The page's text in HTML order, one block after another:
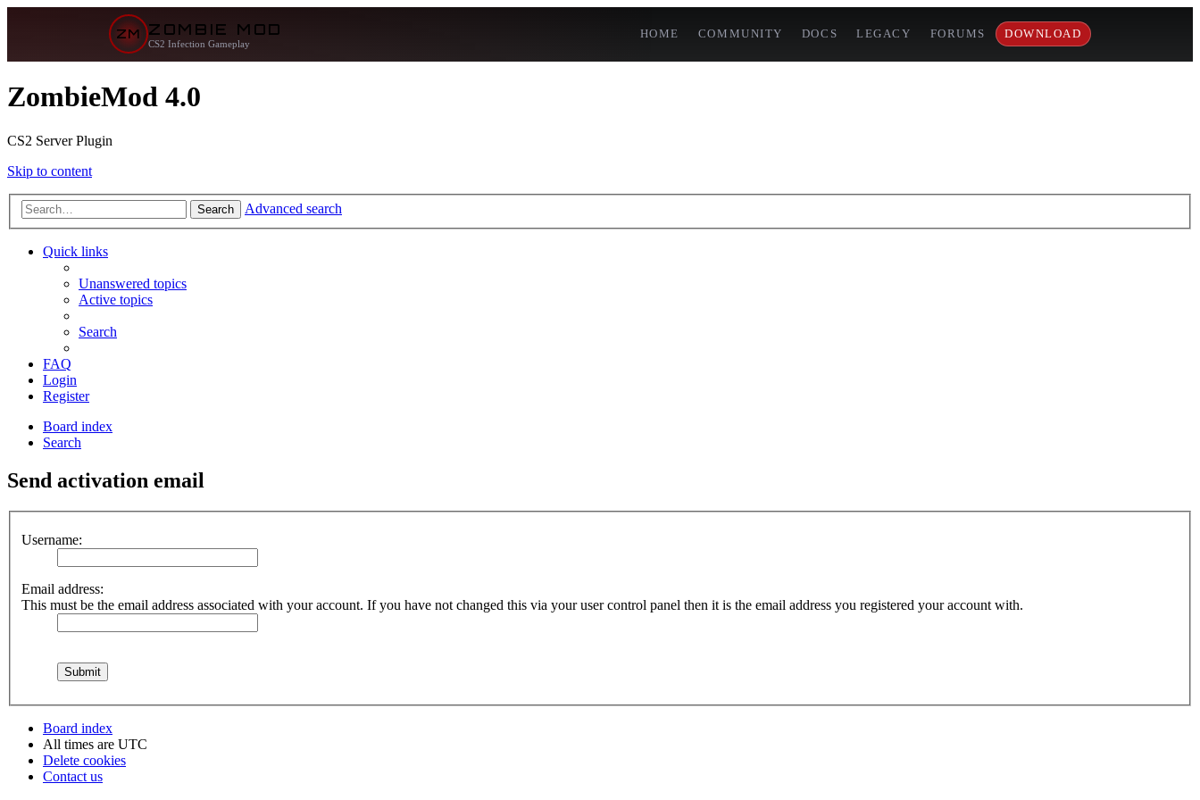
ZM ZOMBIE MOD
CS2 Infection Gameplay
HOME COMMUNITY DOCS LEGACY FORUMS DOWNLOAD
ZombieMod 4.0
CS2 Server Plugin
Skip to content
Search Advanced search
Quick links
Unanswered topics
Active topics
Search
FAQ
Login
Register
Board index
Search
Send activation email
Username:
Email address:
This must be the email address associated with your account. If you have not changed this via your user control panel then it is the email address you registered your account with.
Board index
All times are UTC
Delete cookies
Contact us